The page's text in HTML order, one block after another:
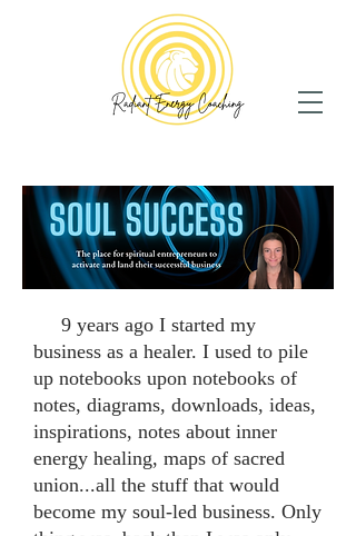
9 years ago I started my
business as a healer. I used to pile
up notebooks upon notebooks of
notes, diagrams, downloads, ideas,
inspirations, notes about inner
energy healing, maps of sacred
union...all the stuff that would
become my soul-led business. Only